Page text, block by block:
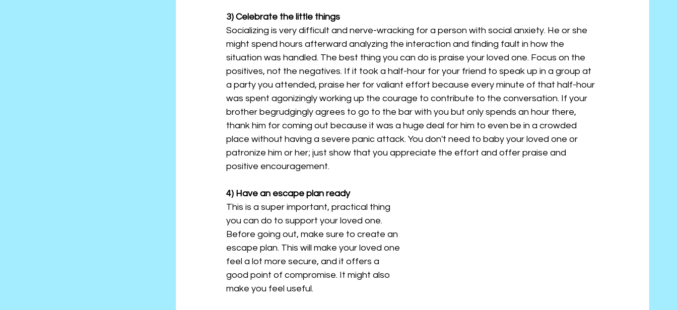
3) Celebrate the little things
Socializing is very difficult and nerve-wracking for a person with social anxiety. He or she
might spend hours afterward analyzing the interaction and finding fault in how the
situation was handled. The best thing you can do is praise your loved one. Focus on the
positives, not the negatives. If it took a half-hour for your friend to speak up in a group at
a party you attended, praise her for valiant effort because every minute of that half-hour
was spent agonizingly working up the courage to contribute to the conversation. If your
brother begrudgingly agrees to go to the bar with you but only spends an hour there,
thank him for coming out because it was a huge deal for him to even be in a crowded
place without having a severe panic attack. You don't need to baby your loved one or
patronize him or her; just show that you appreciate the effort and offer praise and
positive encouragement.
4) Have an escape plan ready
This is a super important, practical thing
you can do to support your loved one.
Before going out, make sure to create an
escape plan. This will make your loved one
feel a lot more secure, and it offers a
good point of compromise. It might also
make you feel useful.